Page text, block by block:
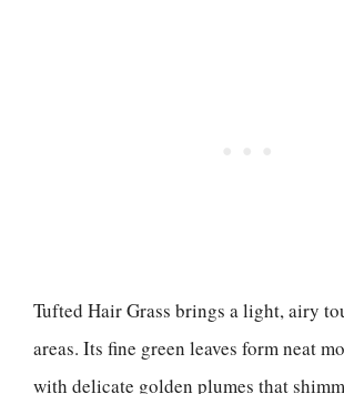
Tufted Hair Grass brings a light, airy
areas. Its fine green leaves form neat
with delicate golden plumes that